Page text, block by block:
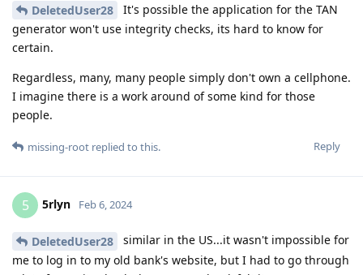
DeletedUser28
It's possible the application for the TAN
generator won't use integrity checks, its hard to know for
certain.
Regardless, many, many people simply don't own a cellphone.
I imagine there is a work around of some kind for those
people.
Reply
missing-root replied to this.
5 5rlyn Feb 6, 2024
DeletedUser28
similar in the US...it wasn't impossible for
me to log in to my old bank's website, but I had to go through